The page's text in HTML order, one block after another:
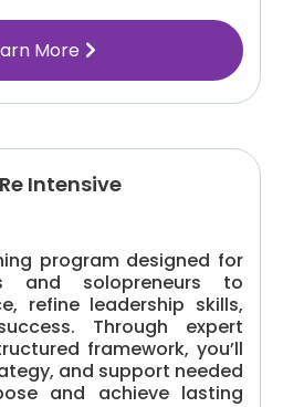
More
Intensive
program designed for
and solopreneurs to
refine leadership skills,
Through expert
framework, you’ll
and support needed
and achieve lasting